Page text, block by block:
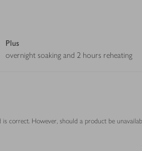
Plus
overnight soaking and 2 hours reheating
correct. However, should a product be